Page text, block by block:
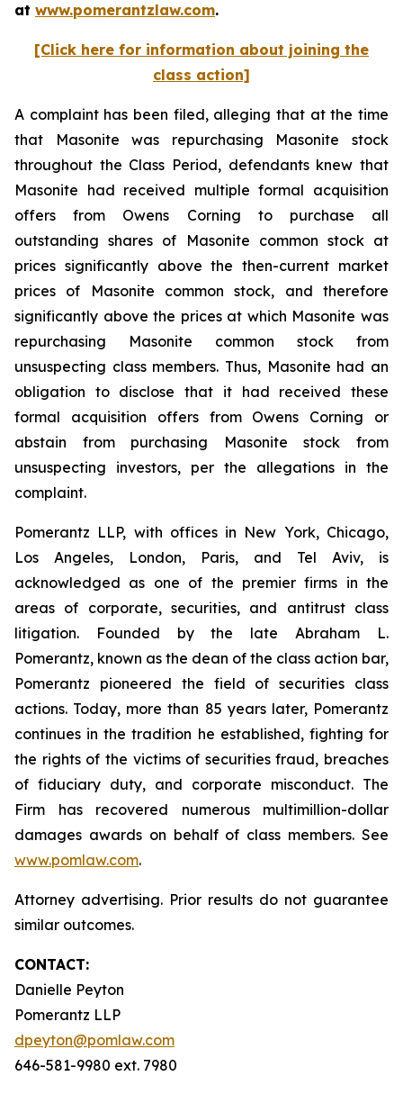
at www.pomerantzlaw.com.
[Click here for information about joining the
class action]
A complaint has been filed, alleging that at the time
that Masonite was repurchasing Masonite stock
throughout the Class Period, defendants knew that
Masonite had received multiple formal acquisition
offers from Owens Corning to purchase all
outstanding shares of Masonite common stock at
prices significantly above the then-current market
prices of Masonite common stock, and therefore
significantly above the prices at which Masonite was
repurchasing Masonite common stock from
unsuspecting class members. Thus, Masonite had an
obligation to disclose that it had received these
formal acquisition offers from Owens Corning or
abstain from purchasing Masonite stock from
unsuspecting investors, per the allegations in the
complaint.
Pomerantz LLP, with offices in New York, Chicago,
Los Angeles, London, Paris, and Tel Aviv, is
acknowledged as one of the premier firms in the
areas of corporate, securities, and antitrust class
litigation. Founded by the late Abraham L.
Pomerantz, known as the dean of the class action bar,
Pomerantz pioneered the field of securities class
actions. Today, more than 85 years later, Pomerantz
continues in the tradition he established, fighting for
the rights of the victims of securities fraud, breaches
of fiduciary duty, and corporate misconduct. The
Firm has recovered numerous multimillion-dollar
damages awards on behalf of class members. See
www.pomlaw.com.
Attorney advertising. Prior results do not guarantee
similar outcomes.
CONTACT:
Danielle Peyton
Pomerantz LLP
dpeyton@pomlaw.com
646-581-9980 ext. 7980